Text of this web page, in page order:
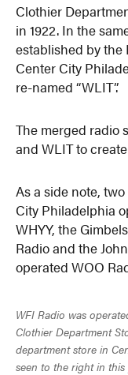
Clothier
in 1922. In the
established by the
Center City
re-named “WLIT”.
The merged radio
and WLIT to
As a side note,
City Philadelphia
WHYY, the
Radio and the
operated WOO
WFI Radio was
Clothier Department
department store in
seen to the right in